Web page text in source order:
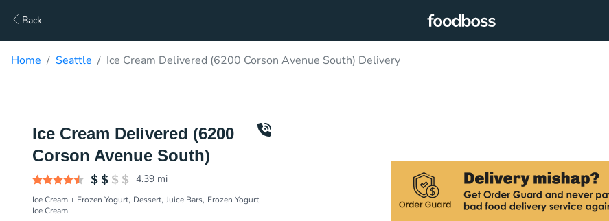
Back
Home Seattle Ice Cream Delivered (6200 Corson Avenue South) Delivery
Ice Cream Delivered (6200
Corson Avenue South)
4.39 mi
Ice Cream + Frozen Yogurt Dessert Juice Bars Frozen Yogurt
Ice Cream